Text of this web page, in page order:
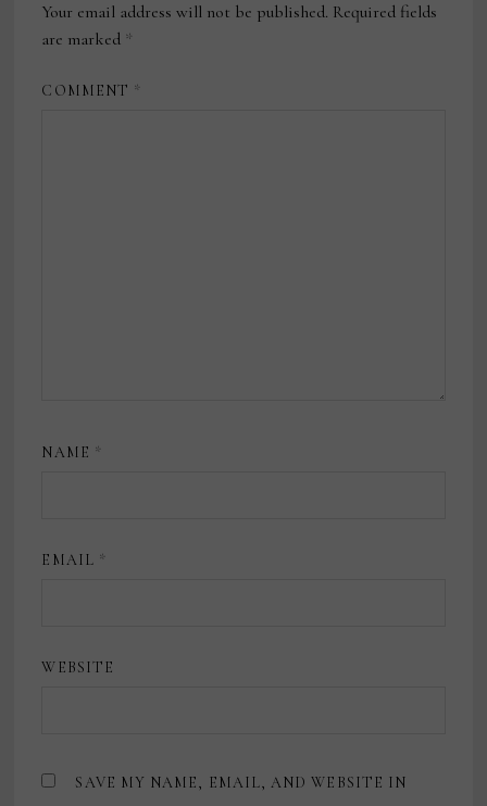
Your email address will not be published. Required fields
are marked *
COMMENT *
NAME *
EMAIL *
WEBSITE
SAVE MY NAME, EMAIL, AND WEBSITE IN